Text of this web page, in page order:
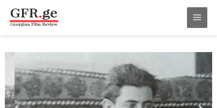
content